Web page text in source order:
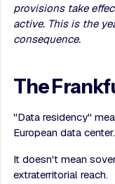
provisions take
active. This is the
consequence.
The
"Data residency"
European data
It doesn't mean
extraterritorial reach.